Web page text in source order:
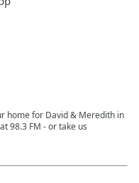
home for David & Meredith in
98.3 FM - or take us